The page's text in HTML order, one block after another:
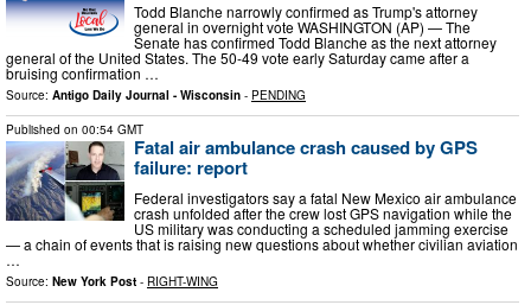
Todd Blanche narrowly confirmed as Trump's attorney
general in overnight vote WASHINGTON (AP) — The
Senate has confirmed Todd Blanche as the next attorney
general of the United States. The 50-49 vote early Saturday came after a
bruising confirmation …
Source: Antigo Daily Journal - Wisconsin - PENDING
Published on 00:54 GMT
Fatal air ambulance crash caused by GPS
failure: report
Federal investigators say a fatal New Mexico air ambulance
crash unfolded after the crew lost GPS navigation while the
US military was conducting a scheduled jamming exercise
— a chain of events that is raising new questions about whether civilian aviation
…
Source: New York Post - RIGHT-WING